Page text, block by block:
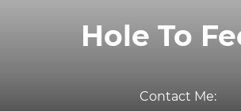
Hole To
Contact Me: